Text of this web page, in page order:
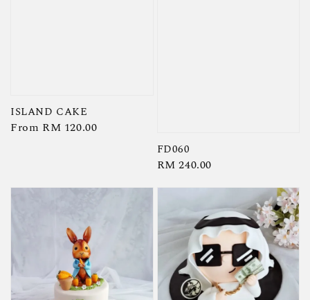
ISLAND CAKE
Regular
From RM 120.00
FD060
Regular
RM 240.00